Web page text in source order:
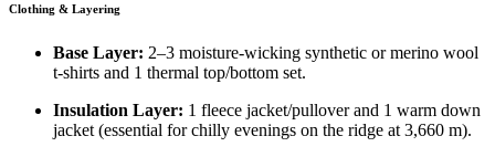
Clothing & Layering
Base Layer: 2–3 moisture-wicking synthetic or merino wool
t-shirts and 1 thermal top/bottom set.
Insulation Layer: 1 fleece jacket/pullover and 1 warm down
jacket (essential for chilly evenings on the ridge at 3,660 m).